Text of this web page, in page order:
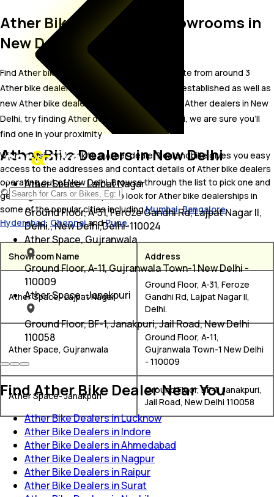
Ather Bike Dealer and Showrooms in
New Delhi
Find Ather bike showrooms in New Delhi. Locate from around 3
Ather bike dealers in New Delhi including well established as well as
new Ather bike dealers.In case you didn’t find Ather dealers in New
Delhi, try finding Ather dealers near New Delhi, we are sure you’ll
find one in your proximity
Wish to visit or speak to a Ather dealer? carandbike gives you easy
access to the addresses and contact details of Ather bike dealers
operating out of New Delhi. Browse through the list to pick one and
get in touch with. You may also look for Ather bike dealerships in
some of the popular cities includingMumbai,Bangalore,
Hyderabad, ChennaiandPune.
Showroom Name Address
Ather Space- Lajpat Nagar
Ground Floor, A-31, Feroze
Gandhi Rd, Lajpat Nagar II,
Delhi.
Ather Space, Gujranwala
Ground Floor, A-11,
Gujranwala Town-1 New Delhi
- 110009
Ather Space- Janakpuri
Ground Floor, BF-1, Janakpuri,
Jail Road, New Delhi 110058
Ather Bike Dealers in New Delhi
Ather Space- Lajpat Nagar
Ground Floor, A-31, Feroze Gandhi Rd, Lajpat Nagar II,
Delhi., New Delhi,Delhi-110024
Ather Space, Gujranwala
Ground Floor, A-11, Gujranwala Town-1 New Delhi -
110009
Ather Space- Janakpuri
Ground Floor, BF-1, Janakpuri, Jail Road, New Delhi
110058
Find Ather Bike Dealer Near You
Ather Bike Dealers in Lucknow
Ather Bike Dealers in Indore
Ather Bike Dealers in Ahmedabad
Ather Bike Dealers in Nagpur
Ather Bike Dealers in Raipur
Ather Bike Dealers in Surat